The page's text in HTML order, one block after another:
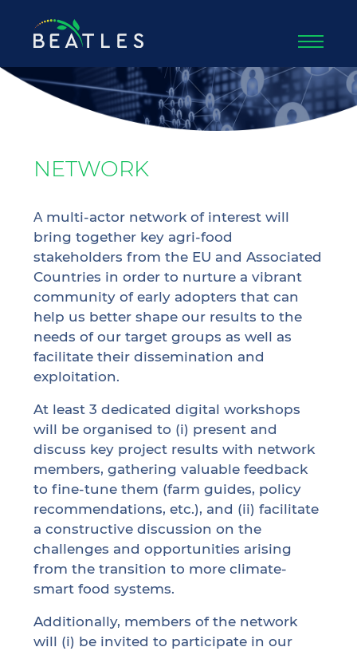
NETWORK
Α multi-actor network of interest will
bring together key agri-food
stakeholders from the EU and Associated
Countries in order to nurture a vibrant
community of early adopters that can
help us better shape our results to the
needs of our target groups as well as
facilitate their dissemination and
exploitation.
At least 3 dedicated digital workshops
will be organised to (i) present and
discuss key project results with network
members, gathering valuable feedback
to fine-tune them (farm guides, policy
recommendations, etc.), and (ii) facilitate
a constructive discussion on the
challenges and opportunities arising
from the transition to more climate-
smart food systems.
Additionally, members of the network
will (i) be invited to participate in our